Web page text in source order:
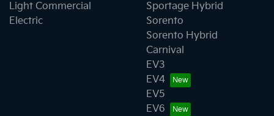
Light Commercial
Electric
Sportage Hybrid
Sorento
Sorento Hybrid
Carnival
EV3
EV4
EV5
EV6